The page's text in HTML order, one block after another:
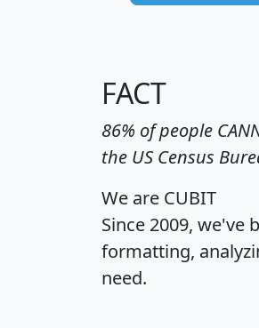
FACT
86% of people
the US Census
We are CUBIT
Since 2009, we've
formatting,
need.